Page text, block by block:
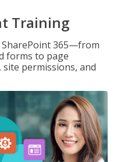
Training
365—from
forms to page
permissions, and